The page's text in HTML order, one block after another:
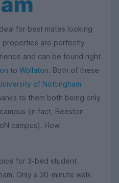
for best mates looking
properties are perfectly
and can be found right
to Wollaton. Both of these
of Nottingham
to them both being only
(in fact, Beeston
campus). How
for 3-bed student
Only a 30-minute walk